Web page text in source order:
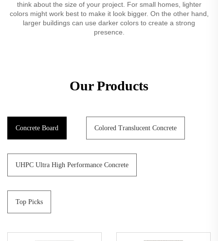
think about the size of your project. For small homes, lighter
colors might work best to make it look bigger. On the other hand,
larger buildings can use darker colors to create a strong
presence.
Our Products
Concrete Board Colored Translucent Concrete
UHPC Ultra High Performance Concrete
Top Picks